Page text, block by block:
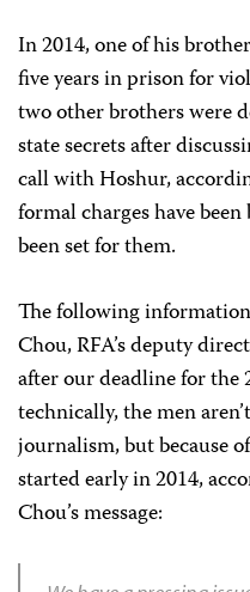
In 2014, one of his
five years in prison for
two other brothers were
state secrets after
call with Hoshur,
formal charges have
been set for them.
The following
Chou, RFA’s deputy
after our deadline for
technically, the men
journalism, but because
started early in 2014,
Chou’s message: